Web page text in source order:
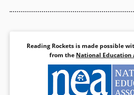
Reading Rockets is made possible
from the National Education